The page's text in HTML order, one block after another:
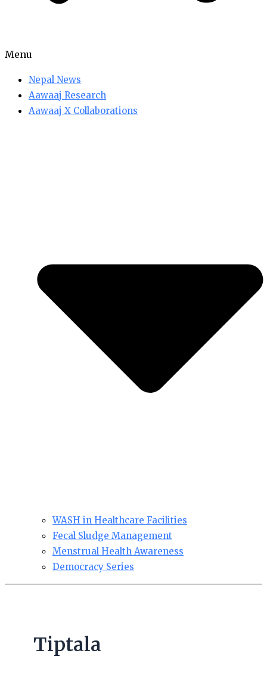
Menu
Nepal News
Aawaaj Research
Aawaaj X Collaborations
WASH in Healthcare Facilities
Fecal Sludge Management
Menstrual Health Awareness
Democracy Series
Tiptala